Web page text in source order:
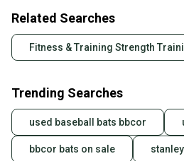
provide a full refund.
Quick shipping and tracking.
Most orders ship via
seller). We provide sellers
label, and buyers receive
the item arrives at your
Save money. Save the planet.
Related Searches
Fitness & Training Strength
Trending Searches
used baseball bats bbcor
bbcor bats on sale